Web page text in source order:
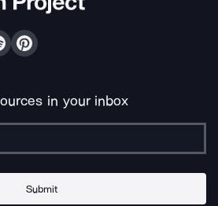
in your inbox
Submit